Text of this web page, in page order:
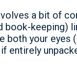
a bit of
book-keeping)
both your eyes
entirely